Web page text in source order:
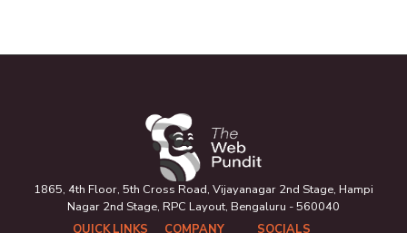
1865, 4th Floor, 5th Cross Road, Vijayanagar 2nd Stage, Hampi
Nagar 2nd Stage, RPC Layout, Bengaluru - 560040
QUICK LINKS
COMPANY
SOCIALS